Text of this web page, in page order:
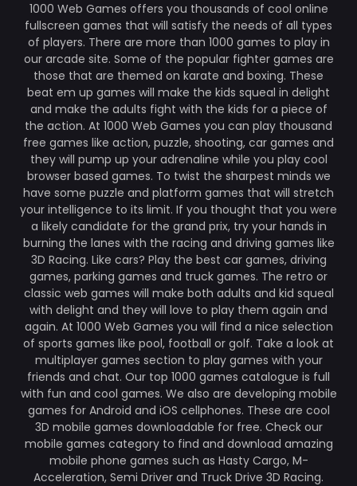
1000 Web Games offers you thousands of cool online
fullscreen games that will satisfy the needs of all types
of players. There are more than 1000 games to play in
our arcade site. Some of the popular fighter games are
those that are themed on karate and boxing. These
beat em up games will make the kids squeal in delight
and make the adults fight with the kids for a piece of
the action. At 1000 Web Games you can play thousand
free games like action, puzzle, shooting, car games and
they will pump up your adrenaline while you play cool
browser based games. To twist the sharpest minds we
have some puzzle and platform games that will stretch
your intelligence to its limit. If you thought that you were
a likely candidate for the grand prix, try your hands in
burning the lanes with the racing and driving games like
3D Racing. Like cars? Play the best car games, driving
games, parking games and truck games. The retro or
classic web games will make both adults and kid squeal
with delight and they will love to play them again and
again. At 1000 Web Games you will find a nice selection
of sports games like pool, football or golf. Take a look at
multiplayer games section to play games with your
friends and chat. Our top 1000 games catalogue is full
with fun and cool games. We also are developing mobile
games for Android and iOS cellphones. These are cool
3D mobile games downloadable for free. Check our
mobile games category to find and download amazing
mobile phone games such as Hasty Cargo, M-
Acceleration, Semi Driver and Truck Drive 3D Racing.